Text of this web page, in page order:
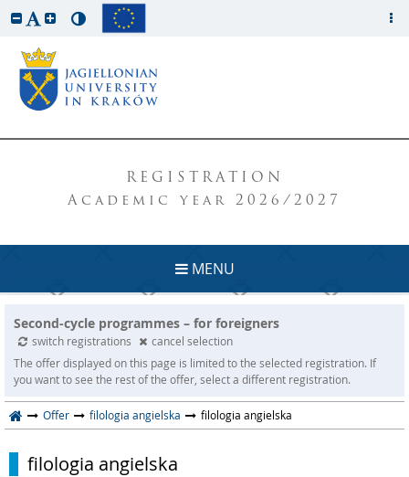
REGISTRATION
Academic year 2026/2027
MENU
Second-cycle programmes – for foreigners
switch registrations
cancel selection
The offer displayed on this page is limited to the selected registration. If
you want to see the rest of the offer, select a different registration.
Offer filologia angielska filologia angielska
filologia angielska